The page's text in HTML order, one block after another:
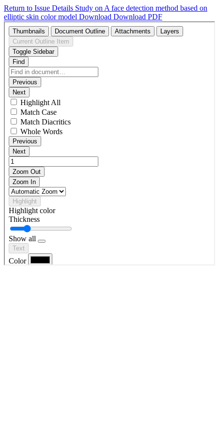
Return to Issue Details Study on A face detection method based on
elliptic skin color model Download Download PDF